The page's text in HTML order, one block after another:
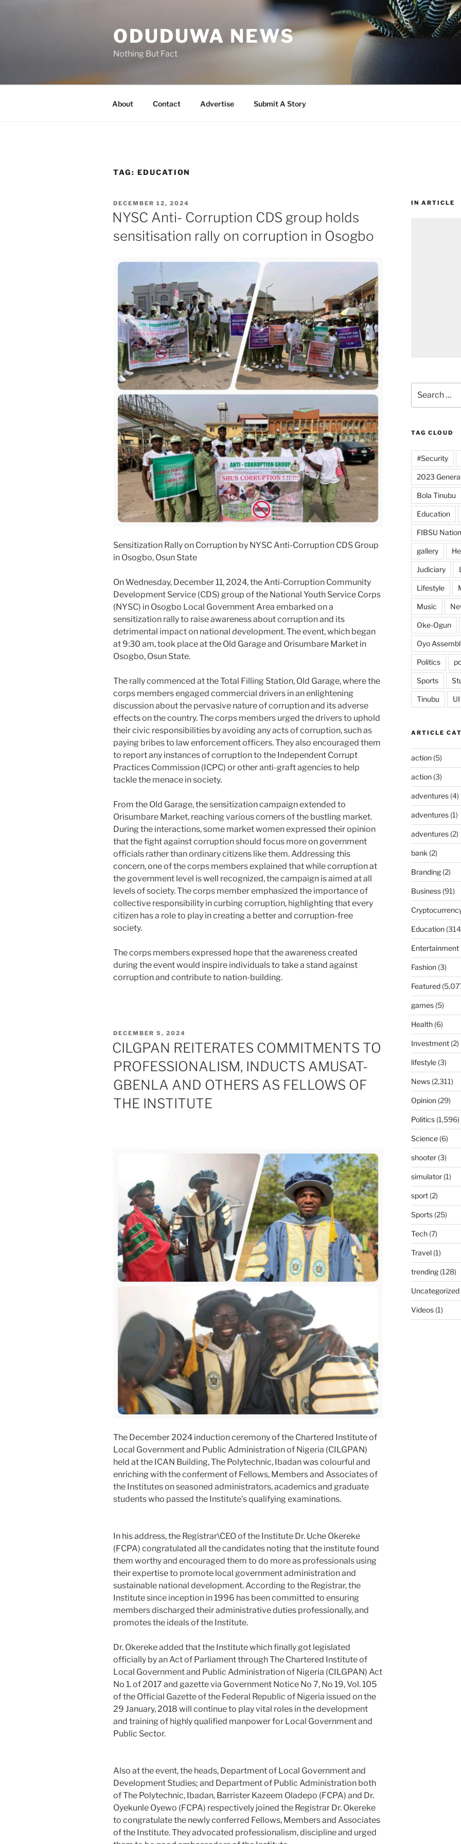
ODUDUWA NEWS
Nothing But Fact
About Contact Advertise Submit A Story
TAG: EDUCATION
POSTED
ON
DECEMBER 12, 2024
NYSC Anti- Corruption CDS group holds
sensitisation rally on corruption in Osogbo
Sensitization Rally on Corruption by NYSC Anti-Corruption CDS Group
in Osogbo, Osun State
On Wednesday, December 11, 2024, the Anti-Corruption Community
Development Service (CDS) group of the National Youth Service Corps
(NYSC) in Osogbo Local Government Area embarked on a
sensitization rally to raise awareness about corruption and its
detrimental impact on national development. The event, which began
at 9:30 am, took place at the Old Garage and Orisumbare Market in
Osogbo, Osun State.
The rally commenced at the Total Filling Station, Old Garage, where the
corps members engaged commercial drivers in an enlightening
discussion about the pervasive nature of corruption and its adverse
effects on the country. The corps members urged the drivers to uphold
their civic responsibilities by avoiding any acts of corruption, such as
paying bribes to law enforcement officers. They also encouraged them
to report any instances of corruption to the Independent Corrupt
Practices Commission (ICPC) or other anti-graft agencies to help
tackle the menace in society.
From the Old Garage, the sensitization campaign extended to
Orisumbare Market, reaching various corners of the bustling market.
During the interactions, some market women expressed their opinion
that the fight against corruption should focus more on government
officials rather than ordinary citizens like them. Addressing this
concern, one of the corps members explained that while corruption at
the government level is well recognized, the campaign is aimed at all
levels of society. The corps member emphasized the importance of
collective responsibility in curbing corruption, highlighting that every
citizen has a role to play in creating a better and corruption-free
society.
The corps members expressed hope that the awareness created
during the event would inspire individuals to take a stand against
corruption and contribute to nation-building.
POSTED
ON
DECEMBER 5, 2024
CILGPAN REITERATES COMMITMENTS TO
PROFESSIONALISM, INDUCTS AMUSAT-
GBENLA AND OTHERS AS FELLOWS OF
THE INSTITUTE
The December 2024 induction ceremony of the Chartered Institute of
Local Government and Public Administration of Nigeria (CILGPAN)
held at the ICAN Building, The Polytechnic, Ibadan was colourful and
enriching with the conferment of Fellows, Members and Associates of
the Institutes on seasoned administrators, academics and graduate
students who passed the Institute’s qualifying examinations.
In his address, the Registrar\CEO of the Institute Dr. Uche Okereke
(FCPA) congratulated all the candidates noting that the institute found
them worthy and encouraged them to do more as professionals using
their expertise to promote local government administration and
sustainable national development. According to the Registrar, the
Institute since inception in 1996 has been committed to ensuring
members discharged their administrative duties professionally, and
promotes the ideals of the Institute.
Dr. Okereke added that the Institute which finally got legislated
officially by an Act of Parliament through The Chartered Institute of
Local Government and Public Administration of Nigeria (CILGPAN) Act
No 1. of 2017 and gazette via Government Notice No 7, No 19, Vol. 105
of the Official Gazette of the Federal Republic of Nigeria issued on the
29 January, 2018 will continue to play vital roles in the development
and training of highly qualified manpower for Local Government and
Public Sector.
Also at the event, the heads, Department of Local Government and
Development Studies; and Department of Public Administration both
of The Polytechnic, Ibadan, Barrister Kazeem Oladepo (FCPA) and Dr.
Oyekunle Oyewo (FCPA) respectively joined the Registrar Dr. Okereke
to congratulate the newly conferred Fellows, Members and Associates
of the Institute. They advocated professionalism, discipline and urged
IN ARTICLE
for:
TAG CLOUD
#Security
2023
Bola Tinubu
Education
FIBSU
gallery
Judiciary
Lifestyle
Music
Oke-Ogun
Oyo
Politics
Sports
Tinubu UI
ARTICLE
action(5)
action(3)
adventures(4)
adventures(1)
adventures(2)
bank (2)
Branding(2)
Business(91)
Education
Entertainment
Fashion(3)
Featured
games(5)
Health(6)
Investment(2)
lifestyle(3)
News(2,311)
Opinion(29)
Politics(1,596)
Science(6)
shooter(3)
simulator(1)
sport(2)
Sports(25)
Tech(7)
Travel(1)
trending(128)
Uncategorized
Videos(1)